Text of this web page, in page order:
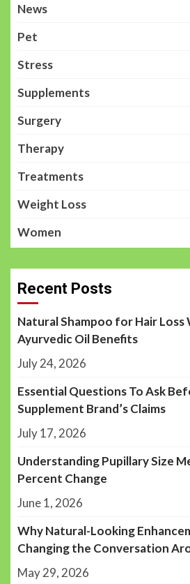
News
Pet
Stress
Supplements
Surgery
Therapy
Treatments
Weight Loss
Women
Recent Posts
Natural Shampoo for Hair Loss
Ayurvedic Oil Benefits
July 24, 2026
Essential Questions To Ask
Supplement Brand’s Claims
July 17, 2026
Understanding Pupillary Size
Percent Change
June 1, 2026
Why Natural-Looking
Changing the Conversation
May 29, 2026